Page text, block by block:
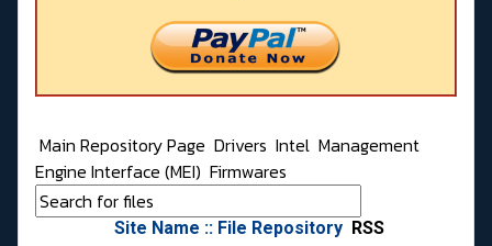
Main Repository Page Drivers Intel Management
Engine Interface (MEI) Firmwares
Site Name :: File Repository RSS